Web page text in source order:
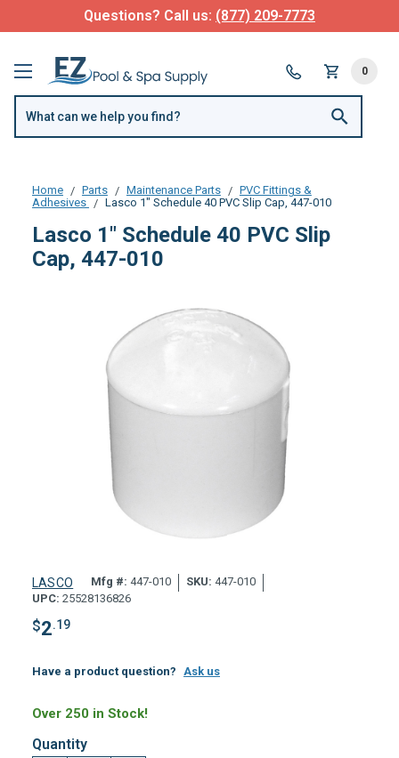
Questions? Call us: (877) 209-7773
0
Home Parts Maintenance Parts
PVC Fittings &
Adhesives
Lasco 1" Schedule 40 PVC Slip Cap, 447-010
Lasco 1" Schedule 40 PVC Slip
Cap, 447-010
LASCO Mfg #: 447-010 SKU: 447-010
UPC: 25528136826
$2.19
Have a product question? Ask us
Over 250 in Stock!
Quantity